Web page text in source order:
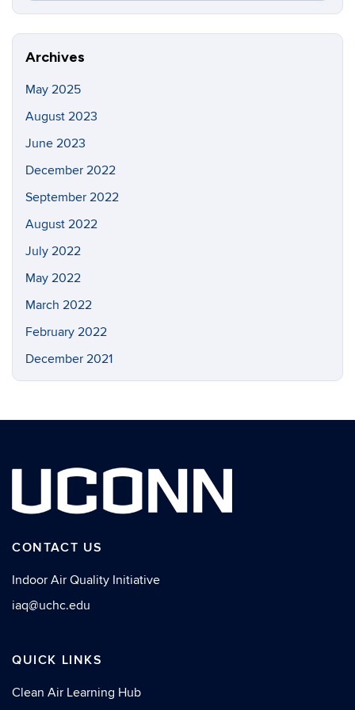
this
Site
https://
Archives
May 2025
August 2023
June 2023
December 2022
September 2022
August 2022
July 2022
May 2022
March 2022
February 2022
December 2021
CONTACT US
Indoor Air Quality Initiative
iaq@uchc.edu
QUICK LINKS
Clean Air Learning Hub